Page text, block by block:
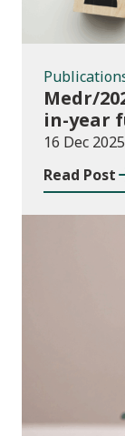
Medr/
in-year
based
16 Dec 2025
Read Post